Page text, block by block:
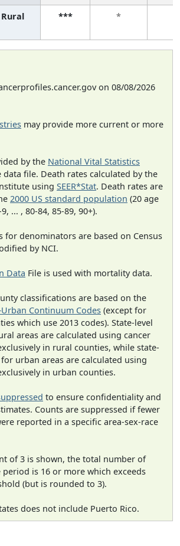
Rural *** *
on 08/08/2026
may provide more current or more
by the National Vital Statistics
data file. Death rates calculated by the
using SEER*Stat. Death rates are
2000 US standard population (20 age
... , 80-84, 85-89, 90+).
for denominators are based on Census
by NCI.
Data File is used with mortality data.
classifications are based on the
Continuum Codes (except for
which use 2013 codes). State-level
areas are calculated using cancer
in rural counties, while state-
urban areas are calculated using
in urban counties.
to ensure confidentiality and
Counts are suppressed if fewer
reported in a specific area-sex-race
of 3 is shown, the total number of
is 16 or more which exceeds
(but is rounded to 3).
does not include Puerto Rico.